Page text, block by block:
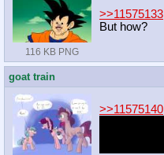
116 KB PNG
>>11575133
But how?
goat train
>>11575140